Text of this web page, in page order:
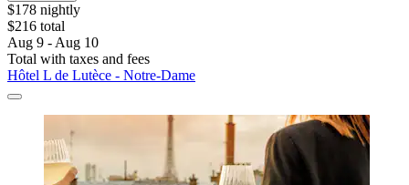
$178 nightly
$216 total
Aug 9 - Aug 10
Total with taxes and fees
Hôtel L de Lutèce - Notre-Dame